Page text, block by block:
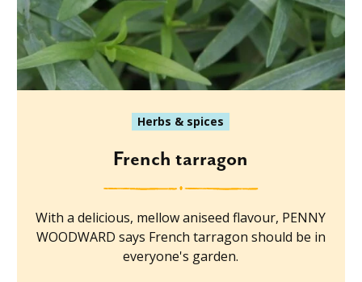
Herbs & spices
French tarragon
With a delicious, mellow aniseed flavour, PENNY
WOODWARD says French tarragon should be in
everyone's garden.